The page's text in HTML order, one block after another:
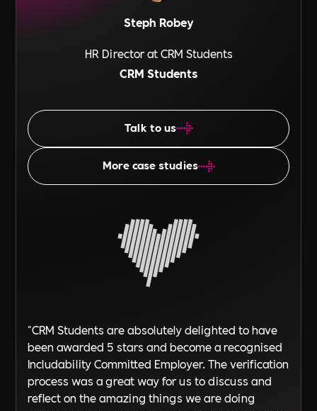
Steph Robey
HR Director at CRM Students
CRM Students
Talk to us
More case studies
"CRM Students are absolutely delighted to have
been awarded 5 stars and become a recognised
Includability Committed Employer. The verification
process was a great way for us to discuss and
reflect on the amazing things we are doing